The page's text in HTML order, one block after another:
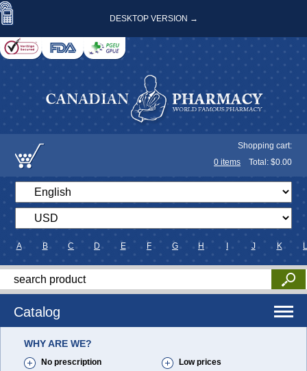
DESKTOP VERSION →
Shopping cart:
0 items Total: $0.00
A B C D E F G H J K L
Catalog
WHY ARE WE?
No prescription
Low prices